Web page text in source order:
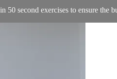
second exercises to ensure the